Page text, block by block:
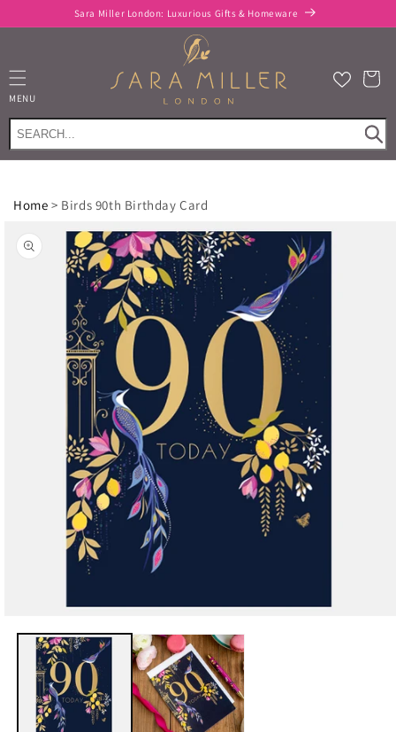
content
Sara Miller London: Luxurious Gifts & Homeware
MENU
Cart
Home > Birds 90th Birthday Card
product
information
media